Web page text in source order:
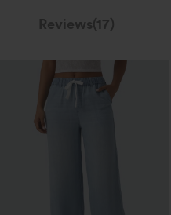
Reviews(17)